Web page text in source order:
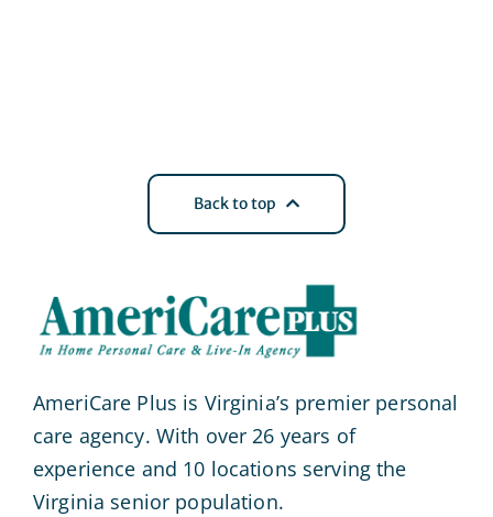
Back to top
AmeriCare Plus is Virginia’s premier personal
care agency. With over 26 years of
experience and 10 locations serving the
Virginia senior population.